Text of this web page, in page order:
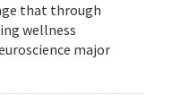
that through
wellness
major